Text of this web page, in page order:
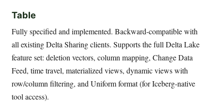
Table
Fully specified and implemented. Backward-compatible with
all existing Delta Sharing clients. Supports the full Delta Lake
feature set: deletion vectors, column mapping, Change Data
Feed, time travel, materialized views, dynamic views with
row/column filtering, and Uniform format (for Iceberg-native
tool access).